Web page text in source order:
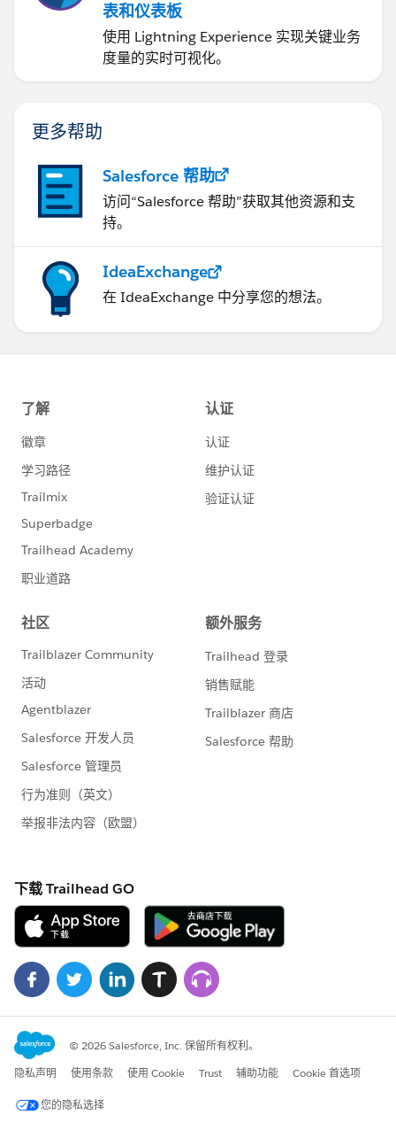
表和仪表板
使用 Lightning Experience 实现关键业务
度量的实时可视化。
更多帮助
Salesforce 帮助
访问“Salesforce 帮助”获取其他资源和支
持。
IdeaExchange
在 IdeaExchange 中分享您的想法。